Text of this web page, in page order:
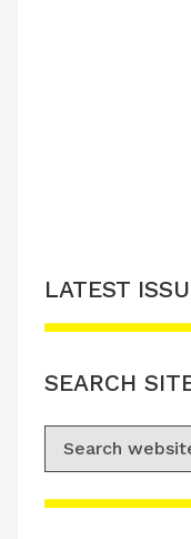
Please
LATEST
SEARCH
Search for: